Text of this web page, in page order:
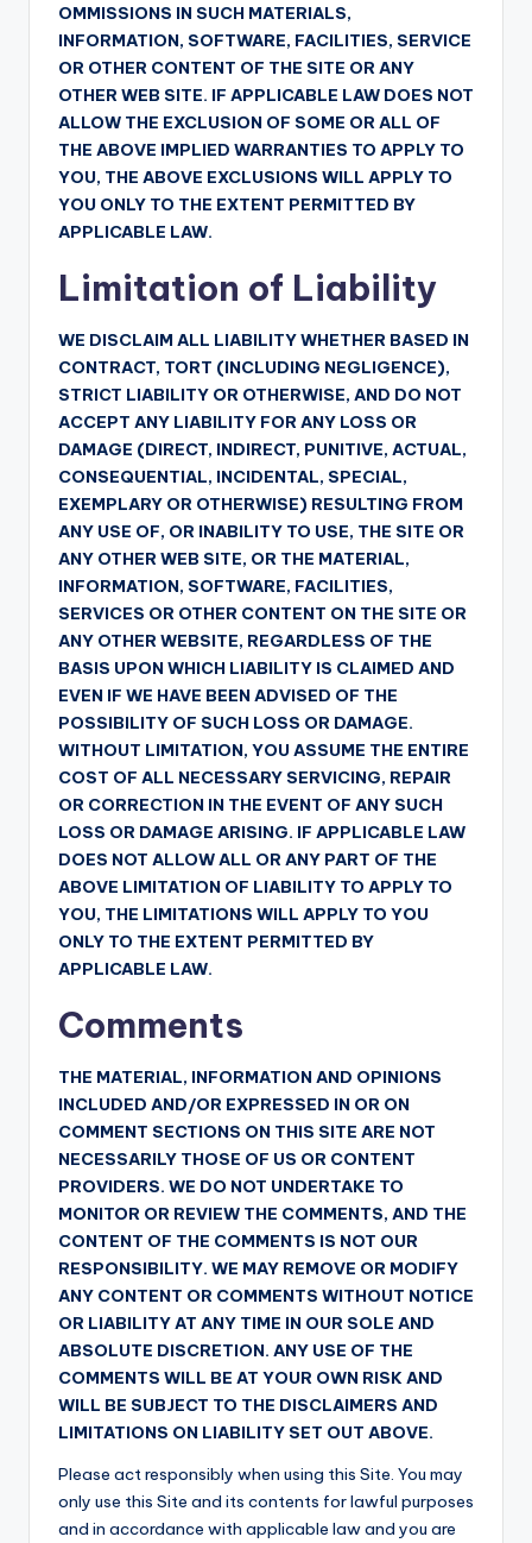
OMMISSIONS IN SUCH MATERIALS,
INFORMATION, SOFTWARE, FACILITIES, SERVICE
OR OTHER CONTENT OF THE SITE OR ANY
OTHER WEB SITE. IF APPLICABLE LAW DOES NOT
ALLOW THE EXCLUSION OF SOME OR ALL OF
THE ABOVE IMPLIED WARRANTIES TO APPLY TO
YOU, THE ABOVE EXCLUSIONS WILL APPLY TO
YOU ONLY TO THE EXTENT PERMITTED BY
APPLICABLE LAW.
Limitation of Liability
WE DISCLAIM ALL LIABILITY WHETHER BASED IN
CONTRACT, TORT (INCLUDING NEGLIGENCE),
STRICT LIABILITY OR OTHERWISE, AND DO NOT
ACCEPT ANY LIABILITY FOR ANY LOSS OR
DAMAGE (DIRECT, INDIRECT, PUNITIVE, ACTUAL,
CONSEQUENTIAL, INCIDENTAL, SPECIAL,
EXEMPLARY OR OTHERWISE) RESULTING FROM
ANY USE OF, OR INABILITY TO USE, THE SITE OR
ANY OTHER WEB SITE, OR THE MATERIAL,
INFORMATION, SOFTWARE, FACILITIES,
SERVICES OR OTHER CONTENT ON THE SITE OR
ANY OTHER WEBSITE, REGARDLESS OF THE
BASIS UPON WHICH LIABILITY IS CLAIMED AND
EVEN IF WE HAVE BEEN ADVISED OF THE
POSSIBILITY OF SUCH LOSS OR DAMAGE.
WITHOUT LIMITATION, YOU ASSUME THE ENTIRE
COST OF ALL NECESSARY SERVICING, REPAIR
OR CORRECTION IN THE EVENT OF ANY SUCH
LOSS OR DAMAGE ARISING. IF APPLICABLE LAW
DOES NOT ALLOW ALL OR ANY PART OF THE
ABOVE LIMITATION OF LIABILITY TO APPLY TO
YOU, THE LIMITATIONS WILL APPLY TO YOU
ONLY TO THE EXTENT PERMITTED BY
APPLICABLE LAW.
Comments
THE MATERIAL, INFORMATION AND OPINIONS
INCLUDED AND/OR EXPRESSED IN OR ON
COMMENT SECTIONS ON THIS SITE ARE NOT
NECESSARILY THOSE OF US OR CONTENT
PROVIDERS. WE DO NOT UNDERTAKE TO
MONITOR OR REVIEW THE COMMENTS, AND THE
CONTENT OF THE COMMENTS IS NOT OUR
RESPONSIBILITY. WE MAY REMOVE OR MODIFY
ANY CONTENT OR COMMENTS WITHOUT NOTICE
OR LIABILITY AT ANY TIME IN OUR SOLE AND
ABSOLUTE DISCRETION. ANY USE OF THE
COMMENTS WILL BE AT YOUR OWN RISK AND
WILL BE SUBJECT TO THE DISCLAIMERS AND
LIMITATIONS ON LIABILITY SET OUT ABOVE.
Please act responsibly when using this Site. You may
only use this Site and its contents for lawful purposes
and in accordance with applicable law and you are